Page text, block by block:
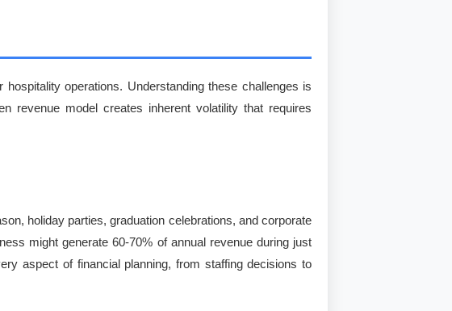
operations. Understanding these challenges is
revenue model creates inherent volatility that requires
holiday parties, graduation celebrations, and corporate
might generate 60-70% of annual revenue during just
aspect of financial planning, from staffing decisions to